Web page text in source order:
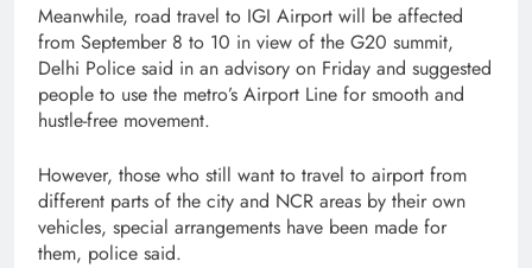
Meanwhile, road travel to IGI Airport will be affected
from September 8 to 10 in view of the G20 summit,
Delhi Police said in an advisory on Friday and suggested
people to use the metro’s Airport Line for smooth and
hustle-free movement.
However, those who still want to travel to airport from
different parts of the city and NCR areas by their own
vehicles, special arrangements have been made for
them, police said.